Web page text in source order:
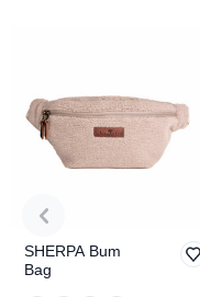
SHERPA Bum
Bag